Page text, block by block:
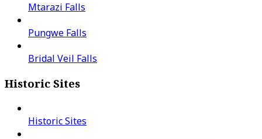
Mtarazi Falls
Pungwe Falls
Bridal Veil Falls
Historic Sites
Historic Sites